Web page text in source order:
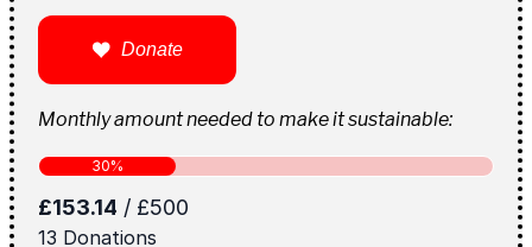
Donate
Monthly amount needed to make it sustainable: